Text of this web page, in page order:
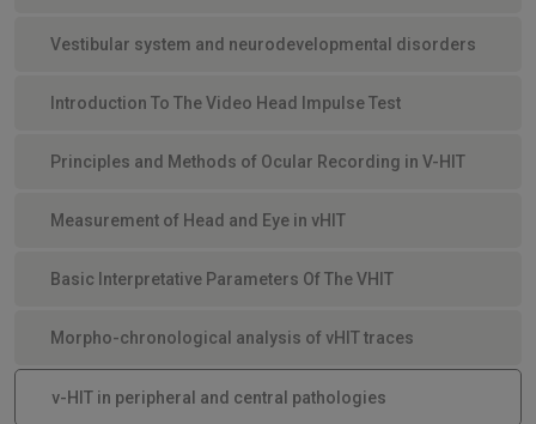
Vestibular system and neurodevelopmental disorders
Introduction To The Video Head Impulse Test
Principles and Methods of Ocular Recording in V-HIT
Measurement of Head and Eye in vHIT
Basic Interpretative Parameters Of The VHIT
Morpho-chronological analysis of vHIT traces
v-HIT in peripheral and central pathologies